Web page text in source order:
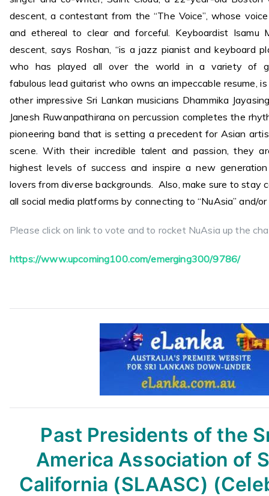
descent, a contestant from the “The Voice”, whose
and ethereal to clear and forceful. Keyboardist Isamu
descent, says Roshan, “is a jazz pianist and keyboard
who has played all over the world in a variety of
fabulous lead guitarist who owns an impeccable resume,
other impressive Sri Lankan musicians Dhammika
Janesh Ruwanpathirana on percussion completes the
pioneering band that is setting a precedent for Asian
scene. With their incredible talent and passion, they
highest levels of success and inspire a new
lovers from diverse backgrounds. Also, make sure to stay
all social media platforms by connecting to “NuAsia” and/or
Please click on link to vote and to rocket NuAsia up the
https://www.upcoming100.com/emerging300/9786/
Past Presidents of the
America Association of
California (SLAASC)